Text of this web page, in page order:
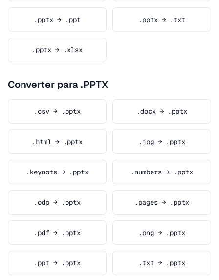
.pptx → .ppt .pptx → .txt
.pptx → .xlsx
Converter para .PPTX
.csv → .pptx .docx → .pptx
.html → .pptx .jpg → .pptx
.keynote → .pptx .numbers → .pptx
.odp → .pptx .pages → .pptx
.pdf → .pptx .png → .pptx
.ppt → .pptx .txt → .pptx